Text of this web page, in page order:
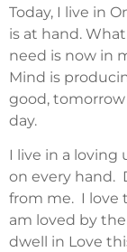
Today, I live in
is at hand.
need is now in
Mind is
good, tomorrow
day.
I live in a loving
on every hand.
from me. I love
am loved by
dwell in Love